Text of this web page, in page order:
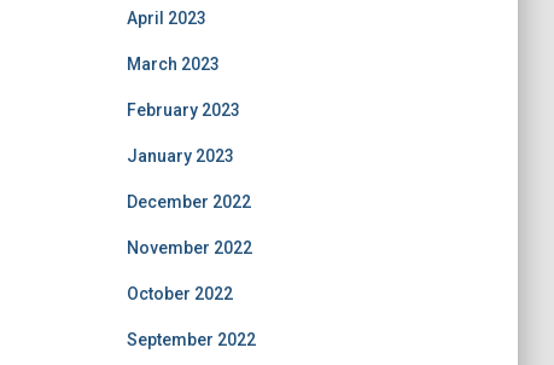
April 2023
March 2023
February 2023
January 2023
December 2022
November 2022
October 2022
September 2022